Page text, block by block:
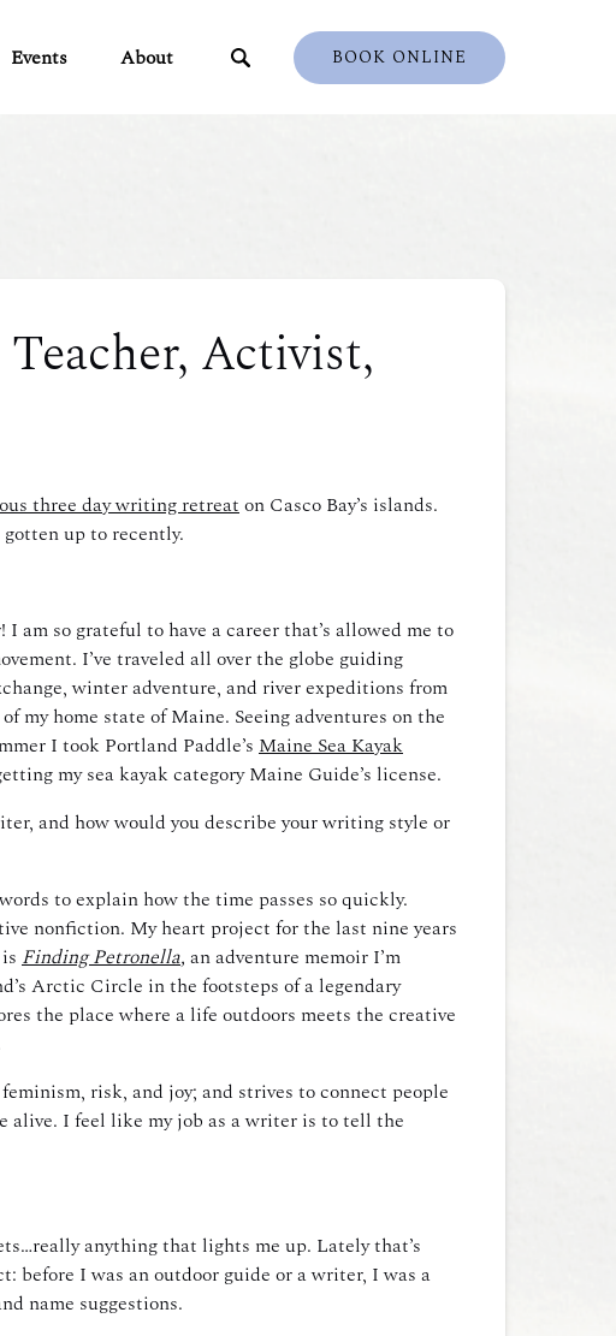
Events
Menu
About
Menu
BOOK ONLINE
Activist,
three day writing retreaton Casco Bay’s islands.
up to recently.
I am so grateful to have a career that’s allowed me to
I’ve traveled all over the globe guiding
winter adventure, and river expeditions from
my home state of Maine. Seeing adventures on the
I took Portland Paddle’s Maine Sea Kayak
my sea kayak category Maine Guide’s license.
and how would you describe your writing style or
to explain how the time passes so quickly.
nonfiction. My heart project for the last nine years
Finding Petronella, an adventure memoir I’m
Arctic Circle in the footsteps of a legendary
the place where a life outdoors meets the creative
risk, and joy; and strives to connect people
alive. I feel like my job as a writer is to tell the
anything that lights me up. Lately that’s
before I was an outdoor guide or a writer, I was a
name suggestions.